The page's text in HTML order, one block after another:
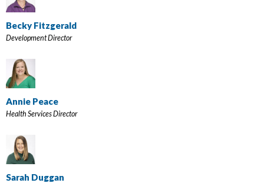
Becky Fitzgerald
Development Director
Annie Peace
Health Services Director
Sarah Duggan